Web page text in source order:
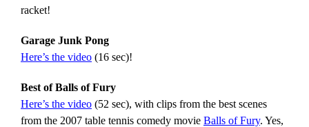
racket!
Garage Junk Pong
Here’s the video (16 sec)!
Best of Balls of Fury
Here’s the video (52 sec), with clips from the best scenes
from the 2007 table tennis comedy movie Balls of Fury. Yes,